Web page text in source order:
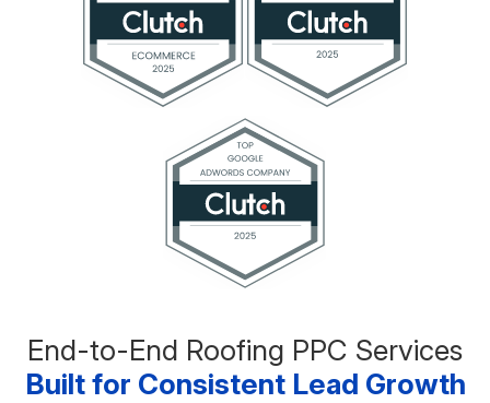
End-to-End Roofing PPC Services
Built for Consistent Lead Growth